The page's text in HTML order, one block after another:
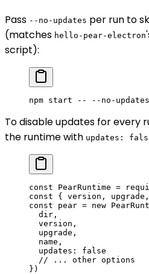
Pass --no-updates per run to
(matches hello-pear-electron
script):
npm start -- --no-updates
To disable updates for every
the runtime with updates:
const PearRuntime =
const { version , upgrade
const pear = new
  dir,
  version,
  upgrade,
  name,
  updates:
false
  // ... other options
})